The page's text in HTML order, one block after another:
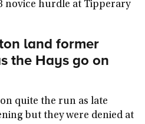
novice hurdle at Tipperary
land former
the Hays go on
quite the run as late
but they were denied at